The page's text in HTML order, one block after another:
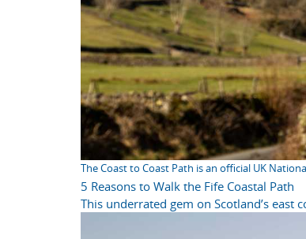
The Coast to Coast Path is an official UK
5 Reasons to Walk the Fife Coastal Path
This underrated gem on Scotland’s east